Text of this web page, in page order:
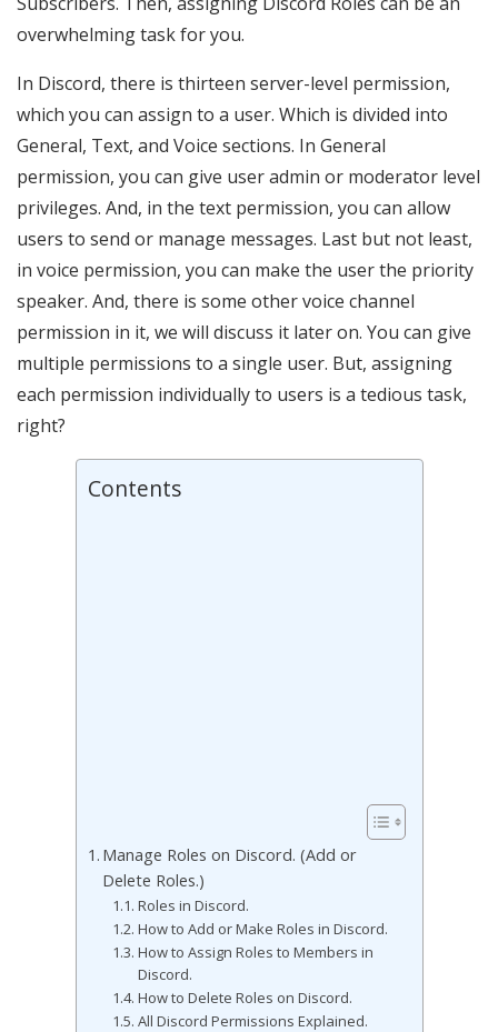
overwhelming task for you.
In Discord, there is thirteen server-level permission,
which you can assign to a user. Which is divided into
General, Text, and Voice sections. In General
permission, you can give user admin or moderator level
privileges. And, in the text permission, you can allow
users to send or manage messages. Last but not least,
in voice permission, you can make the user the priority
speaker. And, there is some other voice channel
permission in it, we will discuss it later on. You can give
multiple permissions to a single user. But, assigning
each permission individually to users is a tedious task,
right?
Contents
Manage Roles on Discord. (Add or
Delete Roles.)
Roles in Discord.
How to Add or Make Roles in Discord.
How to Assign Roles to Members in
Discord.
How to Delete Roles on Discord.
All Discord Permissions Explained.